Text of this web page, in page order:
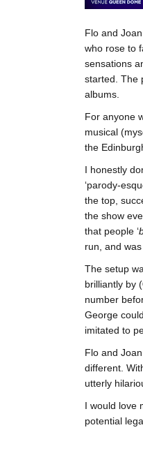
Flo and
who rose to
sensations
started. The
albums.
For anyone
musical
the
I honestly
‘parody-
the top,
the show
that people ‘
run, and
The setup
brilliantly by (
number
George
imitated to
Flo and
different.
utterly
I would love
potential